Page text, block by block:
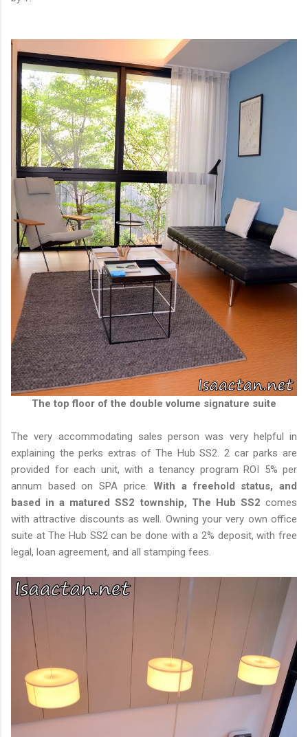
The top floor of the double volume signature suite
The very accommodating sales person was very helpful in
explaining the perks extras of The Hub SS2. 2 car parks are
provided for each unit, with a tenancy program ROI 5% per
annum based on SPA price.With a freehold status, and
based in a matured SS2 township, The Hub SS2 comes
with attractive discounts as well. Owning your very own office
suite at The Hub SS2 can be done with a 2% deposit, with free
legal, loan agreement, and all stamping fees.